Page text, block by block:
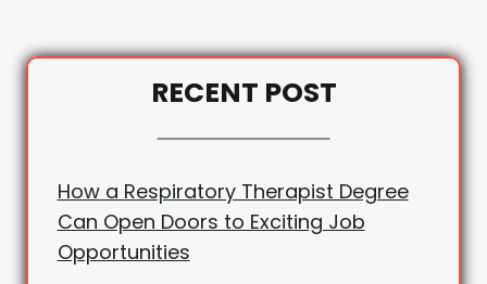
RECENT POST
How a Respiratory Therapist Degree
Can Open Doors to Exciting Job
Opportunities